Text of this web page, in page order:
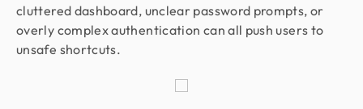
cluttered dashboard, unclear password prompts, or
overly complex authentication can all push users to
unsafe shortcuts.